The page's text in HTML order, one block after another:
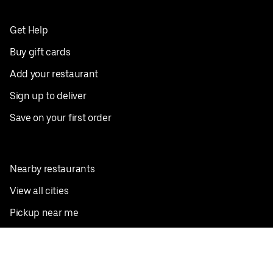
Get Help
Buy gift cards
Add your restaurant
Sign up to deliver
Save on your first order
Nearby restaurants
View all cities
Pickup near me